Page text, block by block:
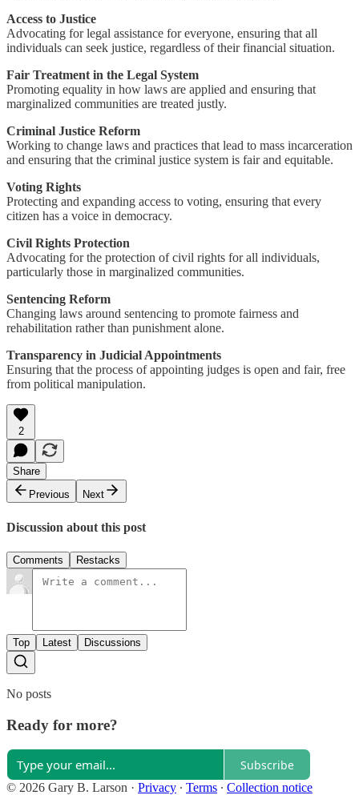
Access to Justice
Advocating for legal assistance for everyone, ensuring that all
individuals can seek justice, regardless of their financial situation.
Fair Treatment in the Legal System
Promoting equality in how laws are applied and ensuring that
marginalized communities are treated justly.
Criminal Justice Reform
Working to change laws and practices that lead to mass incarceration
and ensuring that the criminal justice system is fair and equitable.
Voting Rights
Protecting and expanding access to voting, ensuring that every
citizen has a voice in democracy.
Civil Rights Protection
Advocating for the protection of civil rights for all individuals,
particularly those in marginalized communities.
Sentencing Reform
Changing laws around sentencing to promote fairness and
rehabilitation rather than punishment alone.
Transparency in Judicial Appointments
Ensuring that the process of appointing judges is open and fair, free
from political manipulation.
2
Share
Previous
Next
Discussion about this post
Comments Restacks
Top Latest Discussions
No posts
Ready for more?
Subscribe
© 2026 Gary B. Larson · Privacy ∙ Terms ∙ Collection notice